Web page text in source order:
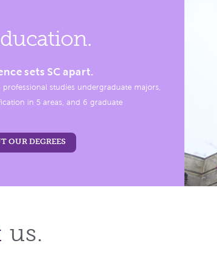
sets SC apart.
studies undergraduate majors,
in 5 areas, and 6 graduate
OUR DEGREES
us.